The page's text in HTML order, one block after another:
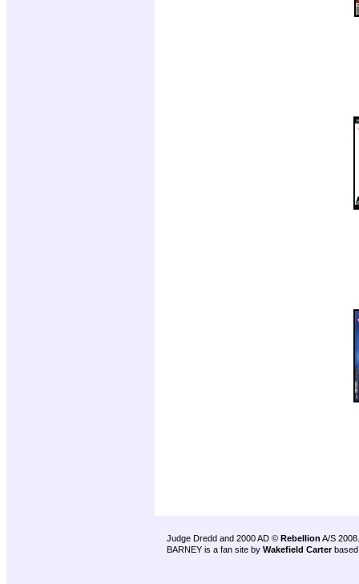
Judge Dredd and 2000 AD © Rebellion A/S 2008.
BARNEY is a fan site by Wakefield Carter